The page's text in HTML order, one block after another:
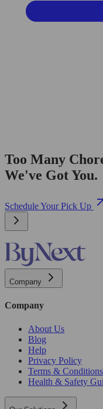
Too Many
We've Got You.
Schedule Your Pick Up
Company
Company
About Us
Blog
Help
Privacy Policy
Terms & Conditions
Health & Safety